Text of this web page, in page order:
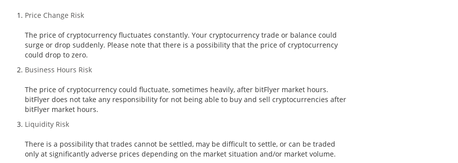
Price Change Risk
The price of cryptocurrency fluctuates constantly. Your cryptocurrency trade or balance could
surge or drop suddenly. Please note that there is a possibility that the price of cryptocurrency
could drop to zero.
Business Hours Risk
The price of cryptocurrency could fluctuate, sometimes heavily, after bitFlyer market hours.
bitFlyer does not take any responsibility for not being able to buy and sell cryptocurrencies after
bitFlyer market hours.
Liquidity Risk
There is a possibility that trades cannot be settled, may be difficult to settle, or can be traded
only at significantly adverse prices depending on the market situation and/or market volume.